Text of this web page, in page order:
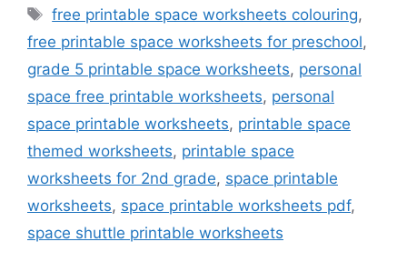
Tags
free printable space worksheets colouring,
free printable space worksheets for preschool,
grade 5 printable space worksheets, personal
space free printable worksheets, personal
space printable worksheets, printable space
themed worksheets, printable space
worksheets for 2nd grade, space printable
worksheets, space printable worksheets pdf,
space shuttle printable worksheets